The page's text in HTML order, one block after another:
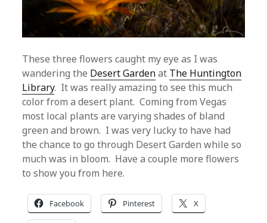
These three flowers caught my eye as I was
wandering the Desert Gardenat The Huntington
Library. It was really amazing to see this much
color from a desert plant. Coming from Vegas
most local plants are varying shades of bland
green and brown. I was very lucky to have had
the chance to go through Desert Garden while so
much was in bloom. Have a couple more flowers
to show you from here.
Facebook Pinterest X